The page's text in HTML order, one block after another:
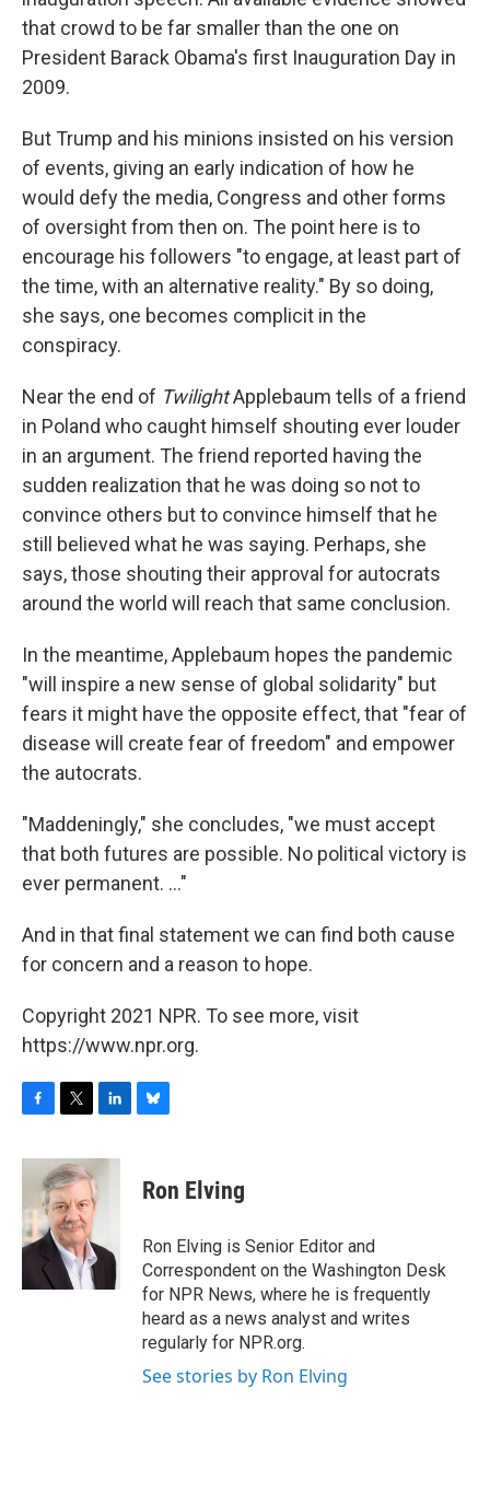
that crowd to be far smaller than the one on
President Barack Obama's first Inauguration Day in
2009.
But Trump and his minions insisted on his version
of events, giving an early indication of how he
would defy the media, Congress and other forms
of oversight from then on. The point here is to
encourage his followers "to engage, at least part of
the time, with an alternative reality." By so doing,
she says, one becomes complicit in the
conspiracy.
Near the end of TwilightApplebaum tells of a friend
in Poland who caught himself shouting ever louder
in an argument. The friend reported having the
sudden realization that he was doing so not to
convince others but to convince himself that he
still believed what he was saying. Perhaps, she
says, those shouting their approval for autocrats
around the world will reach that same conclusion.
In the meantime, Applebaum hopes the pandemic
"will inspire a new sense of global solidarity" but
fears it might have the opposite effect, that "fear of
disease will create fear of freedom" and empower
the autocrats.
"Maddeningly," she concludes, "we must accept
that both futures are possible. No political victory is
ever permanent. ..."
And in that final statement we can find both cause
for concern and a reason to hope.
Copyright 2021 NPR. To see more, visit
https://www.npr.org.
c
o
o
i
t
t
e
r
n
k
e
I
e
s
y
Ron Elving
Ron Elving is Senior Editor and
Correspondent on the Washington Desk
for NPR News, where he is frequently
heard as a news analyst and writes
regularly for NPR.org.
See stories by Ron Elving